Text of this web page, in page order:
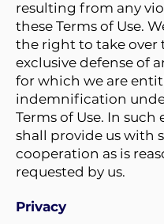
resulting from any
these Terms of Use.
the right to take over
exclusive defense of
for which we are
indemnification
Terms of Use. In such
shall provide us with
cooperation as is
requested by us.
Privacy